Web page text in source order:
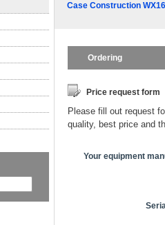
Case Construction
Ordering
Price request form
Please fill out request
quality, best price and
Your equipment